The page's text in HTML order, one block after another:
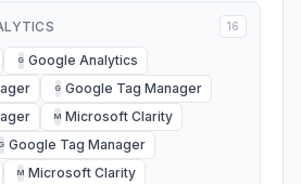
16
G Google Analytics
G Google Tag Manager
M Microsoft Clarity
G Google Tag Manager
M Microsoft Clarity